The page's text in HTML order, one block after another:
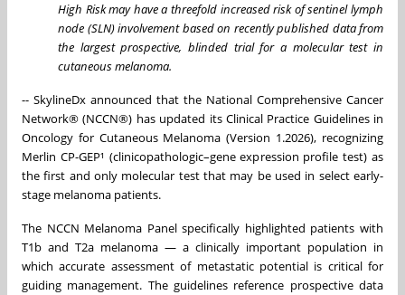
High Risk may have a threefold increased risk of sentinel lymph
node (SLN) involvement based on recently published data from
the largest prospective, blinded trial for a molecular test in
cutaneous melanoma.
-- SkylineDx announced that the National Comprehensive Cancer
Network® (NCCN®) has updated its Clinical Practice Guidelines in
Oncology for Cutaneous Melanoma (Version 1.2026), recognizing
Merlin CP-GEP¹ (clinicopathologic–gene expression profile test) as
the first and only molecular test that may be used in select early-
stage melanoma patients.
The NCCN Melanoma Panel specifically highlighted patients with
T1b and T2a melanoma — a clinically important population in
which accurate assessment of metastatic potential is critical for
guiding management. The guidelines reference prospective data